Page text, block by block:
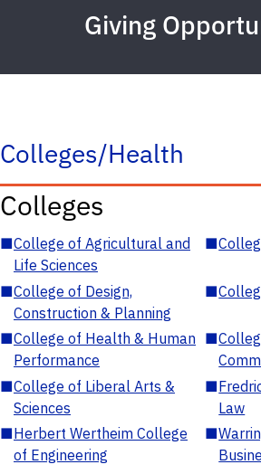
Giving
Colleges/Health
Colleges
■College of Agricultural and
Life Sciences
■
■College of Design,
Construction & Planning
■
■College of Health & Human
Performance
■
■College of Liberal Arts &
Sciences
■
Law
■Herbert Wertheim College
of Engineering
■